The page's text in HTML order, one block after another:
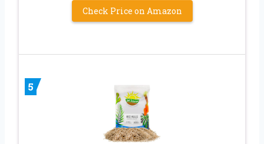
Check Price on Amazon
5